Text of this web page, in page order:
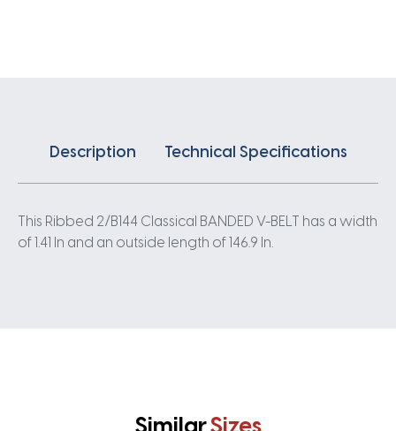
Description Technical Specifications
This Ribbed 2/B144 Classical BANDED V-BELT has a width
of 1.41 In and an outside length of 146.9 In.